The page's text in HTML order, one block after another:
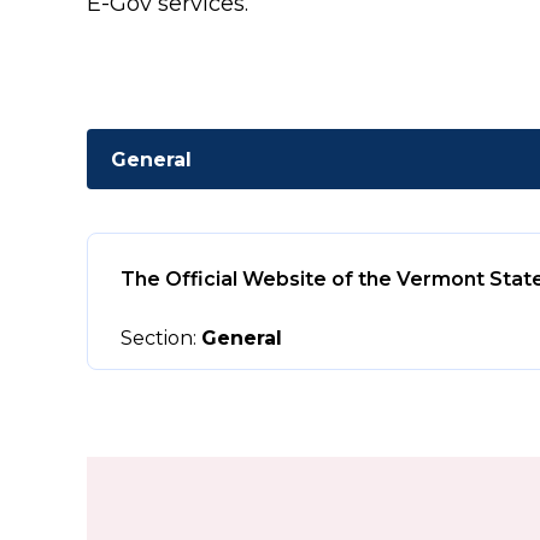
General
The Official Website of the Vermont
Section: General